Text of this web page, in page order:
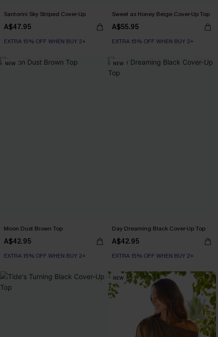
Santorini Sky Striped Cover-Up
A$47.95
EXTRA 15% OFF WHEN BUY 2+
Sweet as Honey Beige Cover-Up Top
A$55.95
EXTRA 15% OFF WHEN BUY 2+
NEW
Moon Dust Brown Top
A$42.95
EXTRA 15% OFF WHEN BUY 2+
NEW
Day Dreaming Black Cover-Up Top
A$42.95
EXTRA 15% OFF WHEN BUY 2+
NEW